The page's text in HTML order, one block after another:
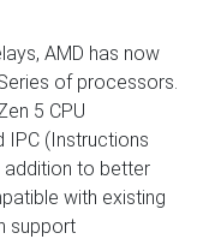
AMD has now
of processors.
5 CPU
IPC (Instructions
to better
with existing
support